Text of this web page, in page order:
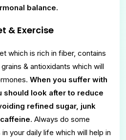
balance.
& Exercise
which is rich in fiber, contains
& antioxidants which will
When you suffer with
should look after to reduce
refined sugar, junk
. Always do some
your daily life which will help in